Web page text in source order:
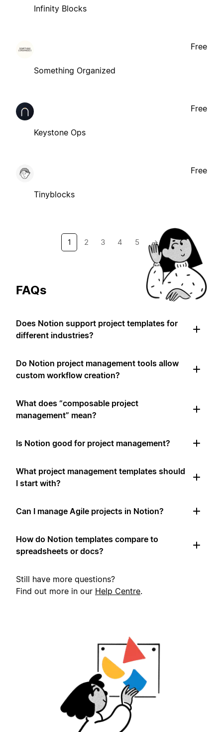
Infinity Blocks
Something Organized
Free
Keystone Ops
Free
Tinyblocks
Free
1 2 3 4 5 →
FAQs
Does Notion support project templates for
different industries?
Do Notion project management tools allow
custom workflow creation?
What does “composable project
management” mean?
Is Notion good for project management?
What project management templates should
I start with?
Can I manage Agile projects in Notion?
How do Notion templates compare to
spreadsheets or docs?
Still have more questions?
Find out more in our Help Centre.